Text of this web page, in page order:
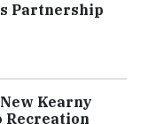
Partnership
Kearny
Recreation